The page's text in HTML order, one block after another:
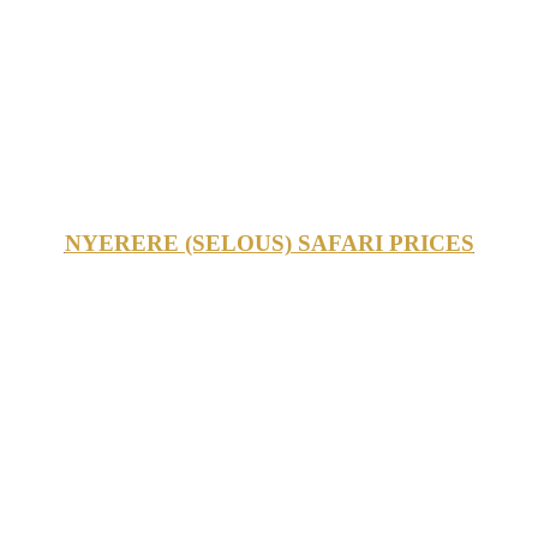
NYERERE (SELOUS) SAFARI PRICES